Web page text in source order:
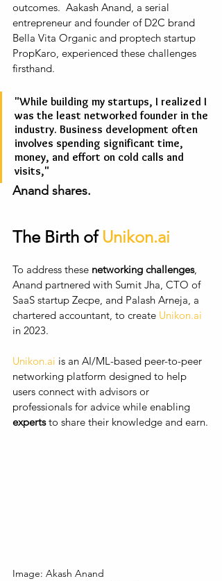
outcomes.  Aakash Anand, a serial
entrepreneur and founder of D2C brand
Bella Vita Organic and proptech startup
PropKaro, experienced these challenges
firsthand.
"While building my startups, I realized I
was the least networked founder in the
industry. Business development often
involves spending significant time,
money, and effort on cold calls and
visits,"
Anand shares.
The Birth of Unikon.ai
To address these networking challenges,
Anand partnered with Sumit Jha, CTO of
SaaS startup Zecpe, and Palash Arneja, a
chartered accountant, to create Unikon.ai
in 2023.
Unikon.ai is an AI/ML-based peer-to-peer
networking platform designed to help
users connect with advisors or
professionals for advice while enabling
experts to share their knowledge and earn.
Image: Akash Anand